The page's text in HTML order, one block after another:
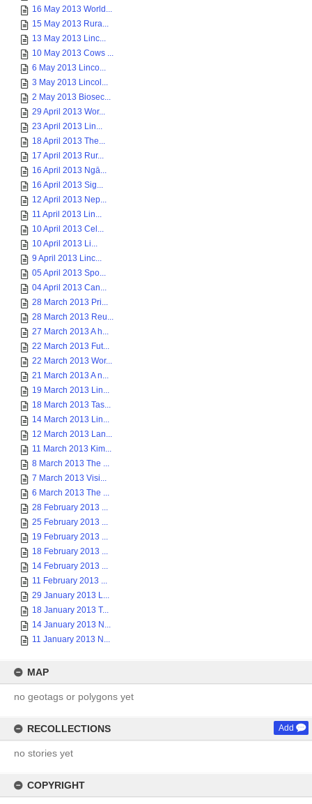
16 May 2013 World...
15 May 2013 Rura...
13 May 2013 Linc...
10 May 2013 Cows ...
6 May 2013 Linco...
3 May 2013 Lincol...
2 May 2013 Biosec...
29 April 2013 Wor...
23 April 2013 Lin...
18 April 2013 The...
17 April 2013 Rur...
16 April 2013 Ngā...
16 April 2013 Sig...
12 April 2013 Nep...
11 April 2013 Lin...
10 April 2013 Cel...
10 April 2013 Li...
9 April 2013 Linc...
05 April 2013 Spo...
04 April 2013 Can...
28 March 2013 Pri...
28 March 2013 Reu...
27 March 2013 A h...
22 March 2013 Fut...
22 March 2013 Wor...
21 March 2013 A n...
19 March 2013 Lin...
18 March 2013 Tas...
14 March 2013 Lin...
12 March 2013 Lan...
11 March 2013 Kim...
8 March 2013 The ...
7 March 2013 Visi...
6 March 2013 The ...
28 February 2013 ...
25 February 2013 ...
19 February 2013 ...
18 February 2013 ...
14 February 2013 ...
11 February 2013 ...
29 January 2013 L...
18 January 2013 T...
14 January 2013 N...
11 January 2013 N...
MAP
no geotags or polygons yet
RECOLLECTIONS Add
no stories yet
COPYRIGHT